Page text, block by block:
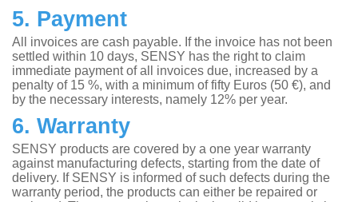
5. Payment
All invoices are cash payable. If the invoice has not been
settled within 10 days, SENSY has the right to claim
immediate payment of all invoices due, increased by a
penalty of 15 %, with a minimum of fifty Euros (50 €), and
by the necessary interests, namely 12% per year.
6. Warranty
SENSY products are covered by a one year warranty
against manufacturing defects, starting from the date of
delivery. If SENSY is informed of such defects during the
warranty period, the products can either be repaired or